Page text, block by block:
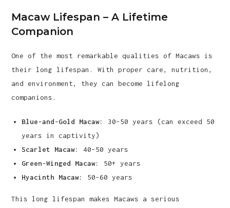
Macaw Lifespan – A Lifetime
Companion
One of the most remarkable qualities of Macaws is
their long lifespan. With proper care, nutrition,
and environment, they can become lifelong
companions.
Blue-and-Gold Macaw:
30–50 years (can exceed 50
years in captivity)
Scarlet Macaw:
40–50 years
Green-Winged Macaw:
50+ years
Hyacinth Macaw:
50–60 years
This long lifespan makes Macaws a serious